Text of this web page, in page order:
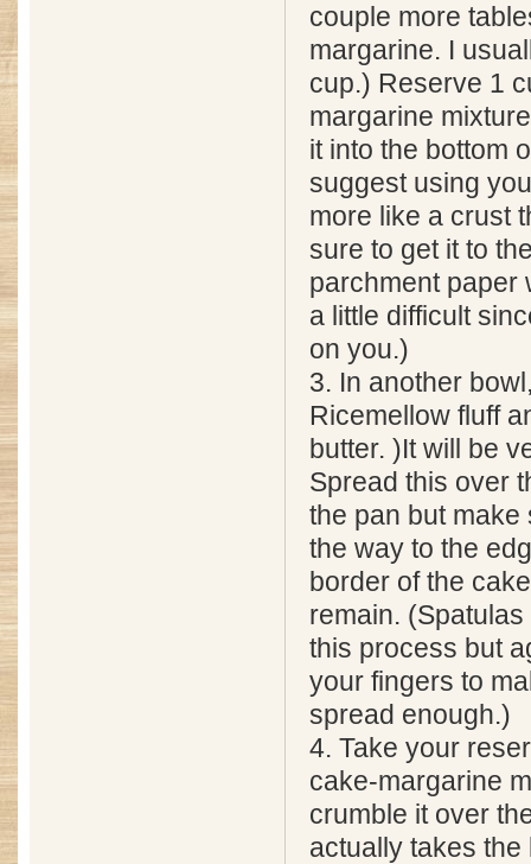
couple more
margarine. I
cup.) Reserve 1
margarine
it into the bottom
suggest using
more like a crust
sure to get it to
parchment paper
a little difficult
on you.)
3. In another
Ricemellow fluff
butter. )It will be
Spread this over
the pan but make
the way to the
border of the
remain.
this process but
your fingers to
spread enough.)
4. Take your
cake-margarine
crumble it over
actually takes